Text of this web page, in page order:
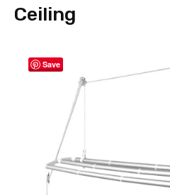
Ceiling
Save